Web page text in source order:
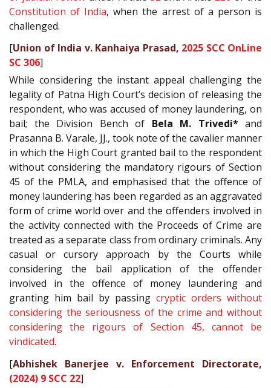
Constitution of India, when the arrest of a person is
challenged.
[Union of India v. Kanhaiya Prasad, 2025 SCC OnLine
SC 306]
While considering the instant appeal challenging the
legality of Patna High Court’s decision of releasing the
respondent, who was accused of money laundering, on
bail; the Division Bench of Bela M. Trivedi*and
Prasanna B. Varale, JJ., took note of the cavalier manner
in which the High Court granted bail to the respondent
without considering the mandatory rigours of Section
45 of the PMLA, and emphasised that the offence of
money laundering has been regarded as an aggravated
form of crime world over and the offenders involved in
the activity connected with the Proceeds of Crime are
treated as a separate class from ordinary criminals. Any
casual or cursory approach by the Courts while
considering the bail application of the offender
involved in the offence of money laundering and
granting him bail by passing cryptic orders without
considering the seriousness of the crime and without
considering the rigours of Section 45, cannot be
vindicated.
[Abhishek Banerjee v. Enforcement Directorate,
(2024) 9 SCC 22]